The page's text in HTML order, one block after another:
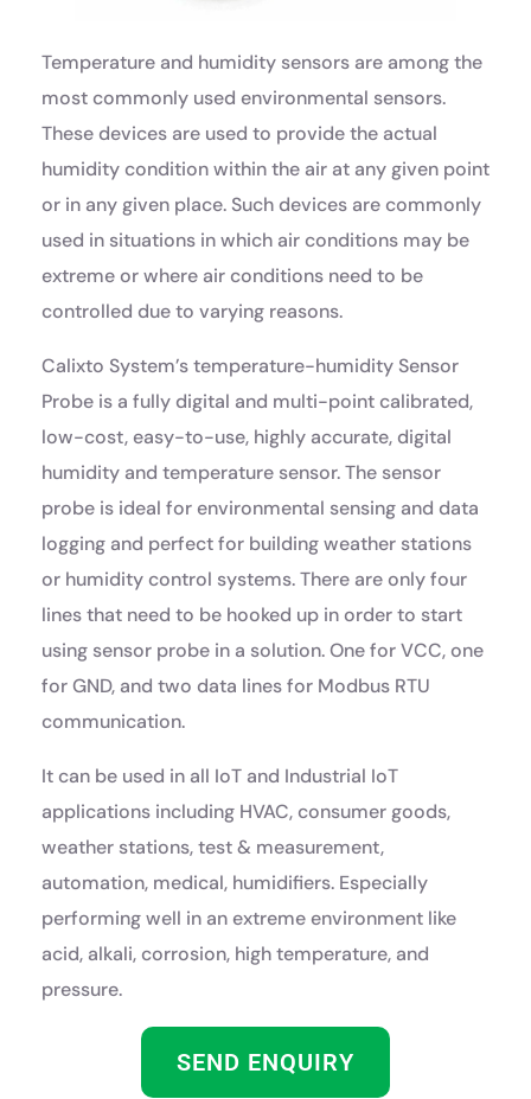
Temperature and humidity sensors are among the
most commonly used environmental sensors.
These devices are used to provide the actual
humidity condition within the air at any given point
or in any given place. Such devices are commonly
used in situations in which air conditions may be
extreme or where air conditions need to be
controlled due to varying reasons.
Calixto System’s temperature-humidity Sensor
Probe is a fully digital and multi-point calibrated,
low-cost, easy-to-use, highly accurate, digital
humidity and temperature sensor. The sensor
probe is ideal for environmental sensing and data
logging and perfect for building weather stations
or humidity control systems. There are only four
lines that need to be hooked up in order to start
using sensor probe in a solution. One for VCC, one
for GND, and two data lines for Modbus RTU
communication.
It can be used in all IoT and Industrial IoT
applications including HVAC, consumer goods,
weather stations, test & measurement,
automation, medical, humidifiers. Especially
performing well in an extreme environment like
acid, alkali, corrosion, high temperature, and
pressure.
SEND ENQUIRY